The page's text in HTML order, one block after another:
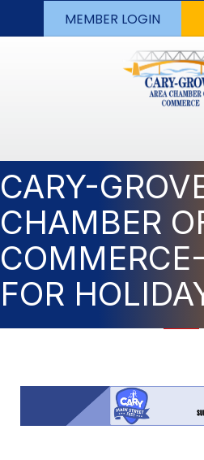
MEMBER LOGIN
CARY-
CHAMBER
FOR